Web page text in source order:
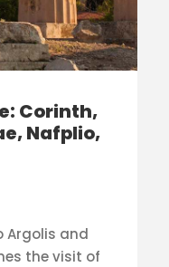
Corinth,
Nafplio,
Argolis and
the visit of